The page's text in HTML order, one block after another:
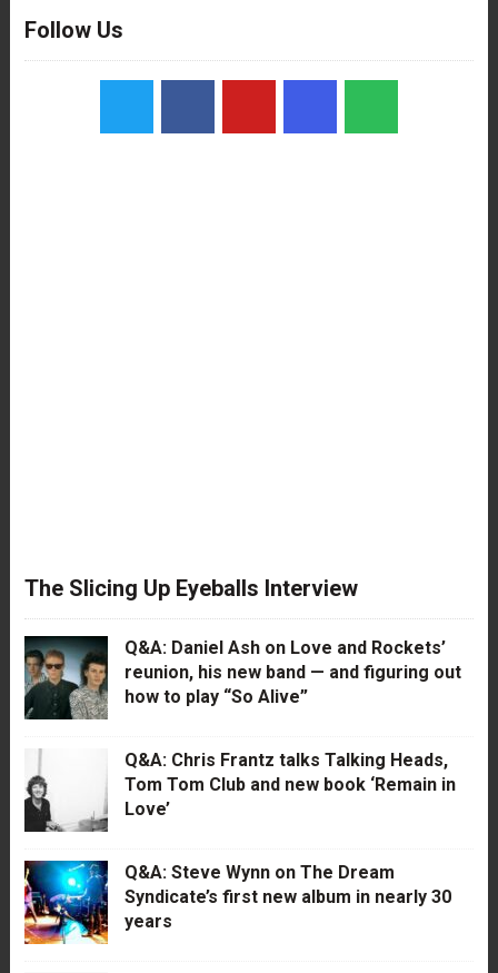
Follow Us
The Slicing Up Eyeballs Interview
Q&A: Daniel Ash on Love and Rockets’
reunion, his new band — and figuring out
how to play “So Alive”
Q&A: Chris Frantz talks Talking Heads,
Tom Tom Club and new book ‘Remain in
Love’
Q&A: Steve Wynn on The Dream
Syndicate’s first new album in nearly 30
years